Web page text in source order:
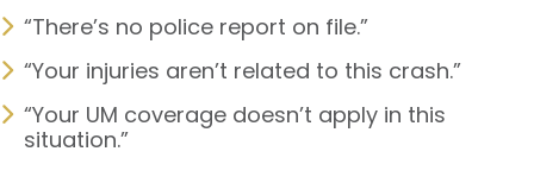
“There’s no police report on file.”
“Your injuries aren’t related to this crash.”
“Your UM coverage doesn’t apply in this
situation.”